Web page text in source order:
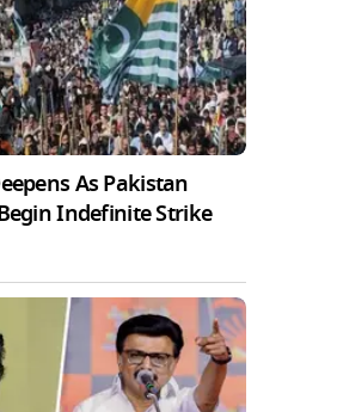
As Pakistan
Indefinite Strike